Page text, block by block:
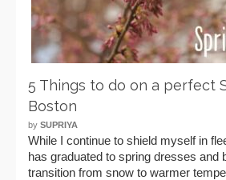
5 Things to do on a perfect
Boston
by SUPRIYA
While I continue to shield myself in
has graduated to spring dresses and
transition from snow to warmer